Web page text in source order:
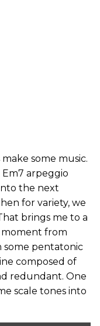
some music.
arpeggio
the next
for variety, we
brings me to a
moment from
some pentatonic
composed of
redundant. One
scale tones into